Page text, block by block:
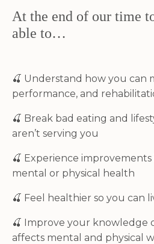
At the end of our time
able to…
🍒 Understand how you can
performance, and
🍒 Break bad eating and
aren’t serving you
🍒 Experience
mental or physical health
🍒 Feel healthier so you can
🍒 Improve your knowledge
affects mental and physical